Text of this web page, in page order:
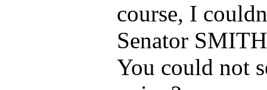
course, I
Senator
You could not